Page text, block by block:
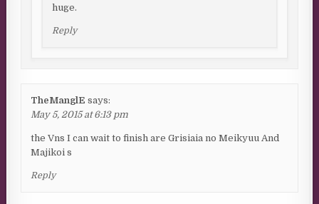
huge.
Reply
TheManglE says:
May 5, 2015 at 6:13 pm
the Vns I can wait to finish are Grisiaia no Meikyuu And
Majikoi s
Reply